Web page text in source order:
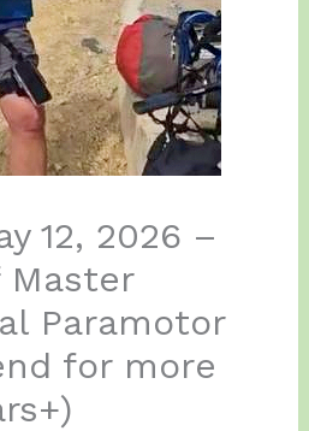
12, 2026 –
Master
Paramotor
for more